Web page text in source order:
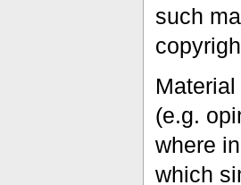
such
(e.g.
where
which